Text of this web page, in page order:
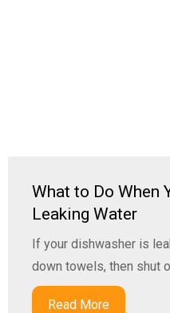
What to Do When
Leaking Water
If your dishwasher is
down towels, then shut
Read More